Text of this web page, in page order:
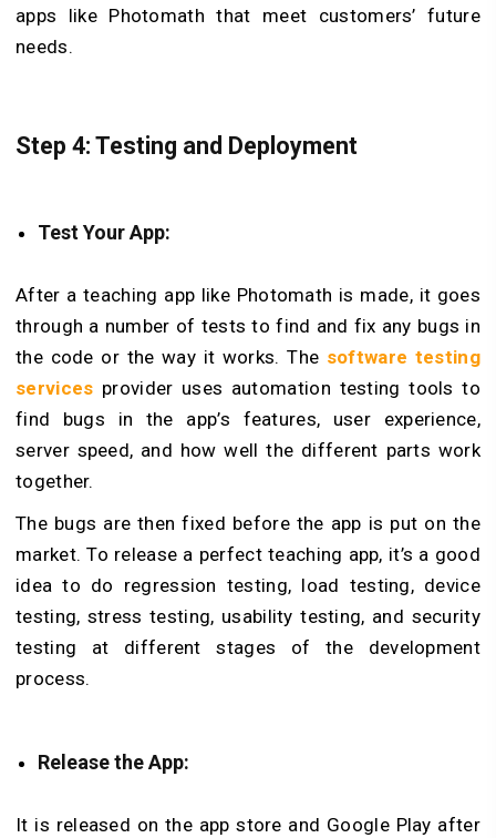
apps like Photomath that meet customers’ future
needs.
Step 4: Testing and Deployment
Test Your App:
After a teaching app like Photomath is made, it goes
through a number of tests to find and fix any bugs in
the code or the way it works. The software testing
services provider uses automation testing tools to
find bugs in the app’s features, user experience,
server speed, and how well the different parts work
together.
The bugs are then fixed before the app is put on the
market. To release a perfect teaching app, it’s a good
idea to do regression testing, load testing, device
testing, stress testing, usability testing, and security
testing at different stages of the development
process.
Release the App:
It is released on the app store and Google Play after